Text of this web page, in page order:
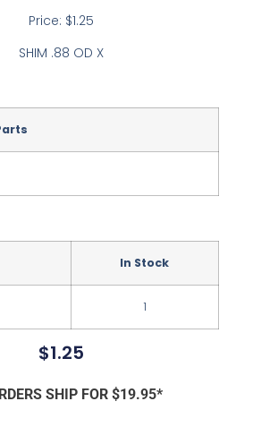
Price: $1.25
SHIM .88 OD X
In Stock
1
$1.25
SHIP FOR $19.95*